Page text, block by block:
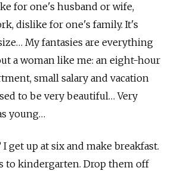
for one's husband or wife,
dislike for one's family. It's
My fantasies are everything
a woman like me: an eight-hour
small salary and vacation
to be very beautiful… Very
young…
get up at six and make breakfast.
to kindergarten. Drop them off